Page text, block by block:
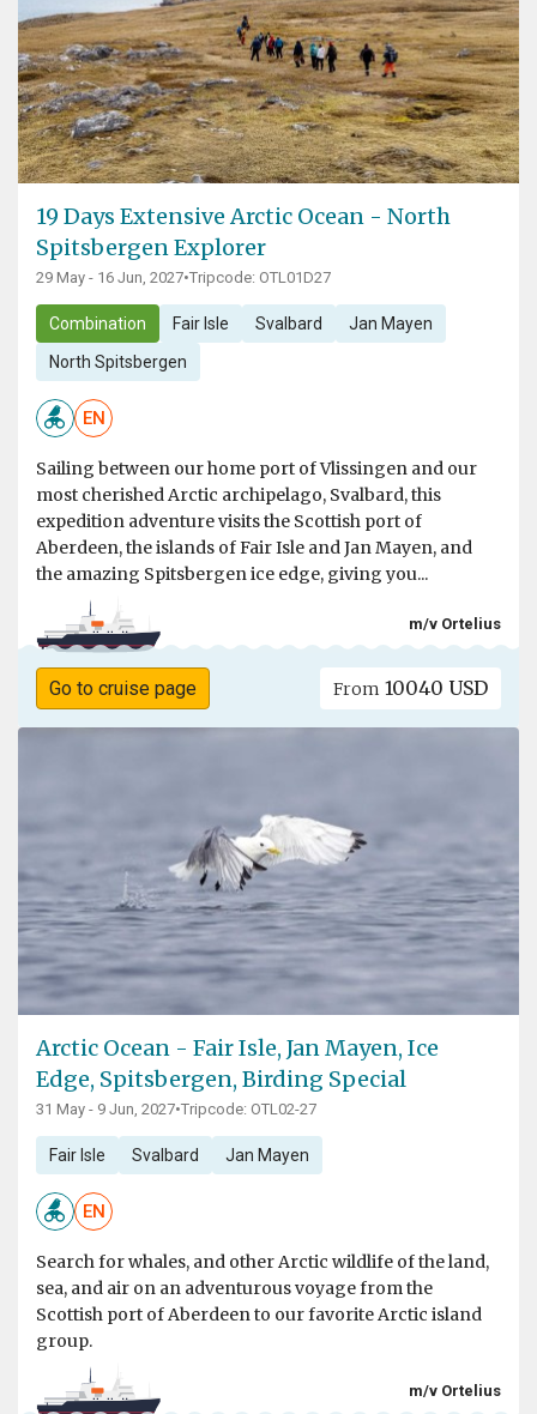
19 Days Extensive Arctic Ocean - North
Spitsbergen Explorer
29 May - 16 Jun, 2027•Tripcode: OTL01D27
Combination Fair Isle Svalbard Jan Mayen
North Spitsbergen
EN
Sailing between our home port of Vlissingen and our
most cherished Arctic archipelago, Svalbard, this
expedition adventure visits the Scottish port of
Aberdeen, the islands of Fair Isle and Jan Mayen, and
the amazing Spitsbergen ice edge, giving you...
m/v Ortelius
Go to cruise page From 10040 USD
Arctic Ocean - Fair Isle, Jan Mayen, Ice
Edge, Spitsbergen, Birding Special
31 May - 9 Jun, 2027•Tripcode: OTL02-27
Fair Isle Svalbard Jan Mayen
EN
Search for whales, and other Arctic wildlife of the land,
sea, and air on an adventurous voyage from the
Scottish port of Aberdeen to our favorite Arctic island
group.
m/v Ortelius